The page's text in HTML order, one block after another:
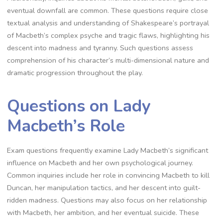
eventual downfall are common. These questions require close
textual analysis and understanding of Shakespeare’s portrayal
of Macbeth’s complex psyche and tragic flaws, highlighting his
descent into madness and tyranny. Such questions assess
comprehension of his character’s multi-dimensional nature and
dramatic progression throughout the play.
Questions on Lady
Macbeth’s Role
Exam questions frequently examine Lady Macbeth’s significant
influence on Macbeth and her own psychological journey.
Common inquiries include her role in convincing Macbeth to kill
Duncan, her manipulation tactics, and her descent into guilt-
ridden madness. Questions may also focus on her relationship
with Macbeth, her ambition, and her eventual suicide. These